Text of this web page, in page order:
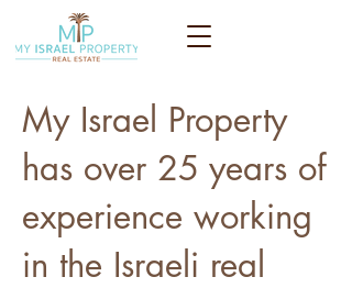
My Israel Property
has over 25 years of
experience working
in the Israeli real